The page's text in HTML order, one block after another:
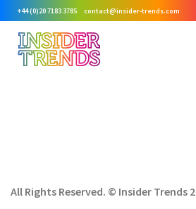
+44 (0)20 7183 3785 contact@insider-trends.com
All Rights Reserved. © Insider Trends